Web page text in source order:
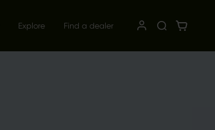
Explore Find a dealer